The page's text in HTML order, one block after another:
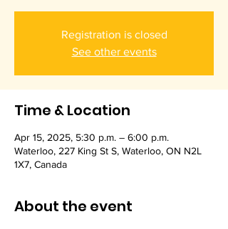
Registration is closed
See other events
Time & Location
Apr 15, 2025, 5:30 p.m. – 6:00 p.m.
Waterloo, 227 King St S, Waterloo, ON N2L
1X7, Canada
About the event